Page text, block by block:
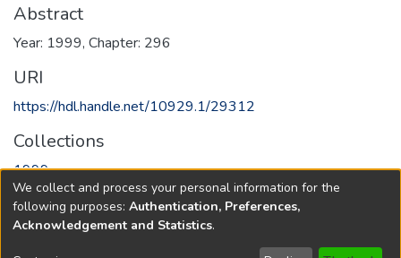
Abstract
Year: 1999, Chapter: 296
URI
https://hdl.handle.net/10929.1/29312
Collections
1999
Full item page
We collect and process your personal information for the
following purposes: Authentication, Preferences,
Acknowledgement and Statistics.